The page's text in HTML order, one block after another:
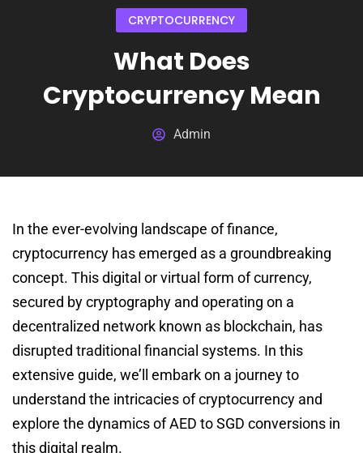
CRYPTOCURRENCY
What Does
Cryptocurrency Mean
Admin
In the ever-evolving landscape of finance,
cryptocurrency has emerged as a groundbreaking
concept. This digital or virtual form of currency,
secured by cryptography and operating on a
decentralized network known as blockchain, has
disrupted traditional financial systems. In this
extensive guide, we’ll embark on a journey to
understand the intricacies of cryptocurrency and
explore the dynamics of AED to SGD conversions in
this digital realm.